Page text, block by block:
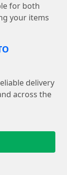
for both
your items
delivery
across the